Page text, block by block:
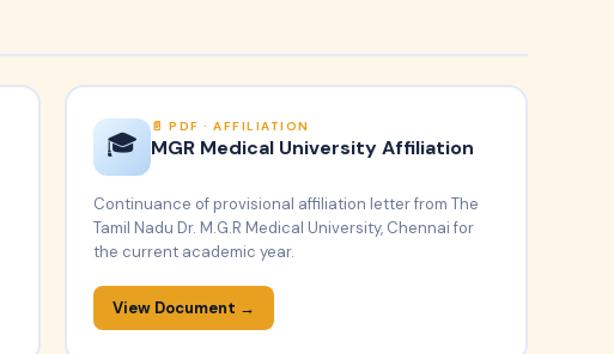
🎓
PDF · AFFILIATION
MGR Medical University Affiliation
Continuance of provisional affiliation letter from The
Tamil Nadu Dr. M.G.R Medical University, Chennai for
the current academic year.
View Document →